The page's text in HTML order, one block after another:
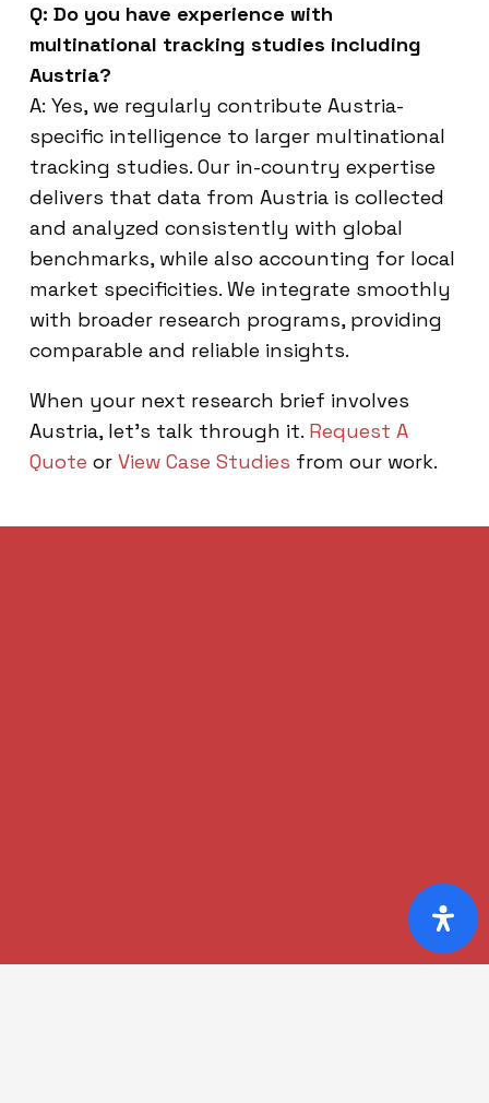
Q: Do you have experience with
multinational tracking studies including
Austria?
A: Yes, we regularly contribute Austria-
specific intelligence to larger multinational
tracking studies. Our in-country expertise
delivers that data from Austria is collected
and analyzed consistently with global
benchmarks, while also accounting for local
market specificities. We integrate smoothly
with broader research programs, providing
comparable and reliable insights.
When your next research brief involves
Austria, let’s talk through it. Request A
Quote or View Case Studies from our work.